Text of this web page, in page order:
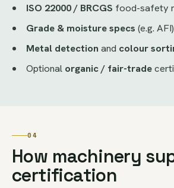
ISO 22000 / BRCGS food-safety
Grade & moisture specs (e.g.
Metal detection and colour
Optional organic / fair-trade
04
How machinery
certification